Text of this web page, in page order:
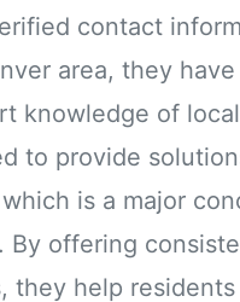
contact
area, they
knowledge of
to provide
is a major
By offering
they help